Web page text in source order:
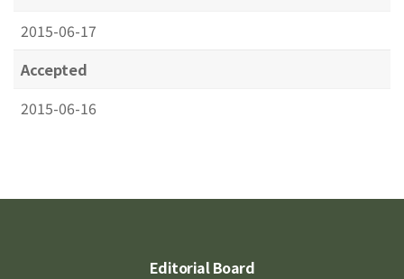
2015-06-17
Accepted
2015-06-16
Editorial Board